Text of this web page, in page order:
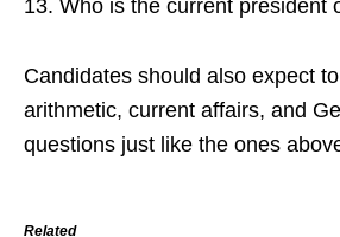
13. Who is the current president
Candidates should also expect
arithmetic, current affairs, and
questions just like the ones
Related